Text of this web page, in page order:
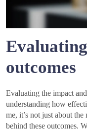
outcomes
Evaluating the impact
understanding how
me, it’s not just about
behind these outcomes.